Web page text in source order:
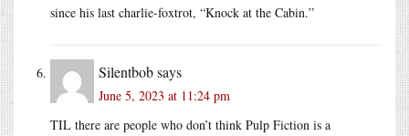
since his last charlie-foxtrot, “Knock at the Cabin.”
Silentbobsays
June 5, 2023 at 11:24 pm
TIL there are people who don’t think Pulp Fiction is a